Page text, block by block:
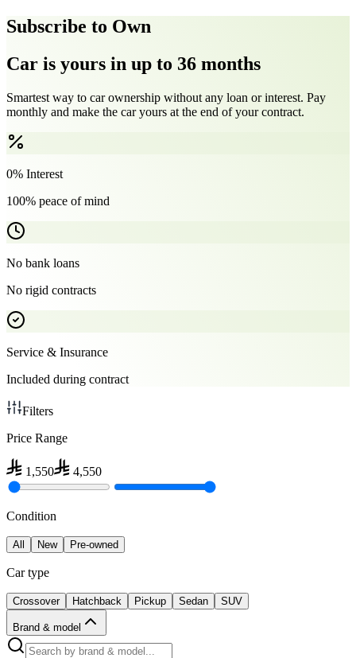
Subscribe to Own
Car is yours in up to 36 months
Smartest way to car ownership without any loan or interest. Pay
monthly and make the car yours at the end of your contract.
0% Interest
100% peace of mind
No bank loans
No rigid contracts
Service & Insurance
Included during contract
Filters
Price Range
1,550 4,550
Condition
All New Pre-owned
Car type
Crossover Hatchback Pickup Sedan SUV
Brand & model